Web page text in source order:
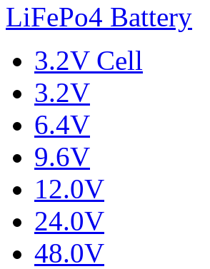
LiFePo4 Battery
3.2V Cell
3.2V
6.4V
9.6V
12.0V
24.0V
48.0V